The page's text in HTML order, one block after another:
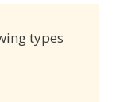
types